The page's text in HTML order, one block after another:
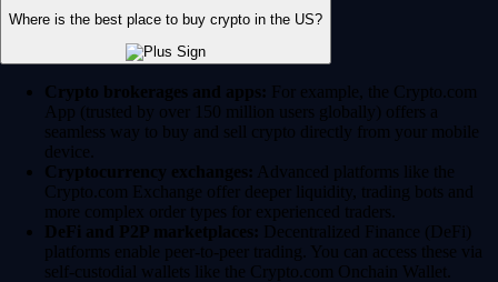
Where is the best place to buy crypto in the US?
Crypto brokerages and apps: For example, the Crypto.com
App (trusted by over 150 million users globally) offers a
seamless way to buy and sell crypto directly from your mobile
device.
Cryptocurrency exchanges: Advanced platforms like the
Crypto.com Exchange offer deeper liquidity, trading bots and
more complex order types for experienced traders.
DeFi and P2P marketplaces: Decentralized Finance (DeFi)
platforms enable peer-to-peer trading. You can access these via
self-custodial wallets like the Crypto.com Onchain Wallet.